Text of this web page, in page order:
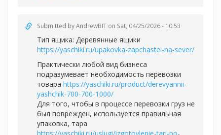
Submitted byAndrewBIT on Sat, 04/25/2026 - 10:53
Тип ящика: Деревянные ящики
https://yaschiki.ru/upakovka-zapchastei-na-sever/
Практически любой вид бизнеса
подразумевает необходимость перевозки
товара https://yaschiki.ru/product/derevyannii-
yashchik-700-700-1000/
Для того, чтобы в процессе перевозки груз не
был поврежден, используется правильная
упаковка, тара